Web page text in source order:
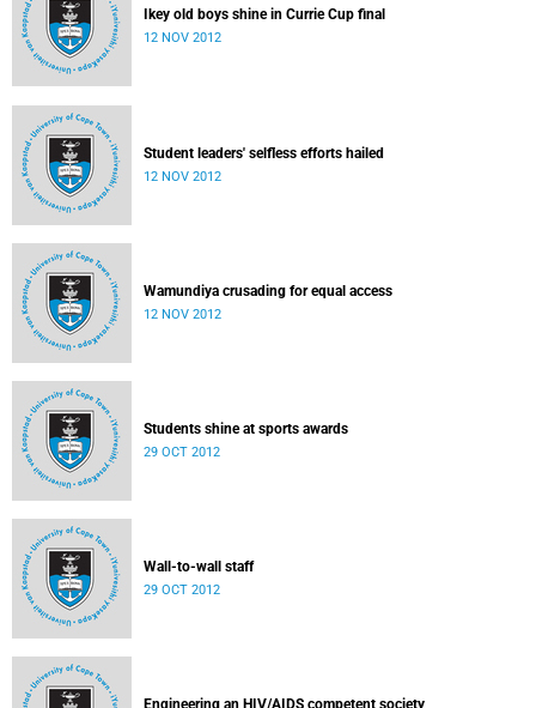
Ikey old boys shine in Currie Cup final
12 NOV 2012
Student leaders' selfless efforts hailed
12 NOV 2012
Wamundiya crusading for equal access
12 NOV 2012
Students shine at sports awards
29 OCT 2012
Wall-to-wall staff
29 OCT 2012
Engineering an HIV/AIDS competent society